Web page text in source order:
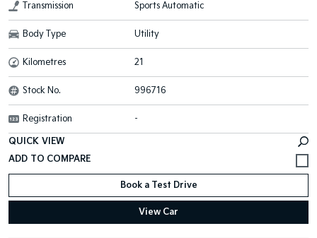
Transmission Sports Automatic
Body Type Utility
Kilometres 21
Stock No. 996716
Registration -
QUICK VIEW
Book a Test Drive
View Car